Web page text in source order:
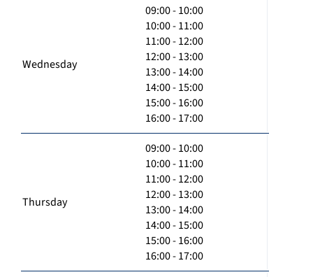
Wednesday
09:00 - 10:00
10:00 - 11:00
11:00 - 12:00
12:00 - 13:00
13:00 - 14:00
14:00 - 15:00
15:00 - 16:00
16:00 - 17:00
Thursday
09:00 - 10:00
10:00 - 11:00
11:00 - 12:00
12:00 - 13:00
13:00 - 14:00
14:00 - 15:00
15:00 - 16:00
16:00 - 17:00